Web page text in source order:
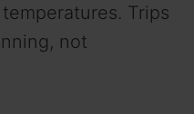
Trips
not